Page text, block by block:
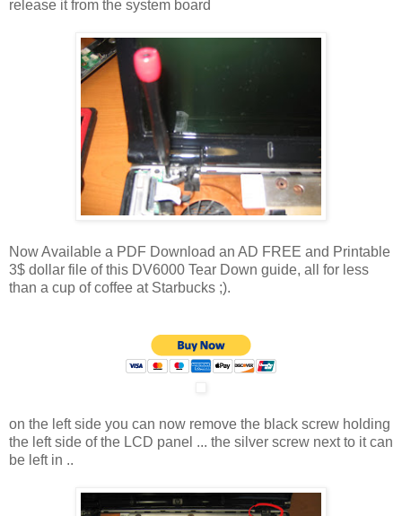
release it from the system board
Now Available a PDF Download an AD FREE and Printable
3$ dollar file of this DV6000 Tear Down guide, all for less
than a cup of coffee at Starbucks ;).
on the left side you can now remove the black screw holding
the left side of the LCD panel ... the silver screw next to it can
be left in ..